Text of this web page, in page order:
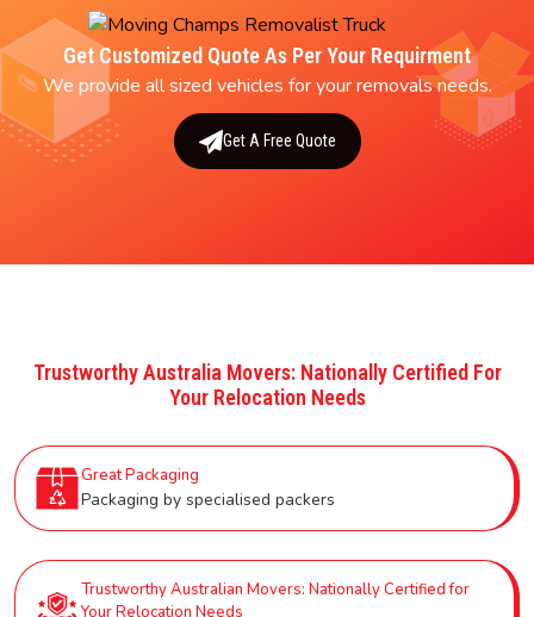
Get Customized Quote As Per Your Requirment
We provide all sized vehicles for your removals needs.
Get A Free Quote
Trustworthy Australia Movers: Nationally Certified For
Your Relocation Needs
Great Packaging
Packaging by specialised packers
Trustworthy Australian Movers: Nationally Certified for
Your Relocation Needs